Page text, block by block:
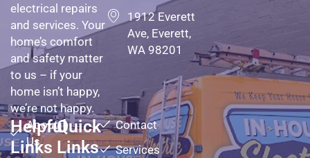
electrical repairs
and services. Your
home’s comfort
and safety matter
to us – if your
home isn’t happy,
we’re not happy.
Helpful
Links
About
Us
Quick
Links
Contact
Services
1912 Everett
Ave, Everett,
WA 98201